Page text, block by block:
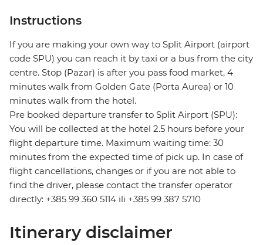
Instructions
If you are making your own way to Split Airport (airport
code SPU) you can reach it by taxi or a bus from the city
centre. Stop (Pazar) is after you pass food market, 4
minutes walk from Golden Gate (Porta Aurea) or 10
minutes walk from the hotel.
Pre booked departure transfer to Split Airport (SPU):
You will be collected at the hotel 2.5 hours before your
flight departure time. Maximum waiting time: 30
minutes from the expected time of pick up. In case of
flight cancellations, changes or if you are not able to
find the driver, please contact the transfer operator
directly: +385 99 360 5114 ili +385 99 387 5710
Itinerary disclaimer